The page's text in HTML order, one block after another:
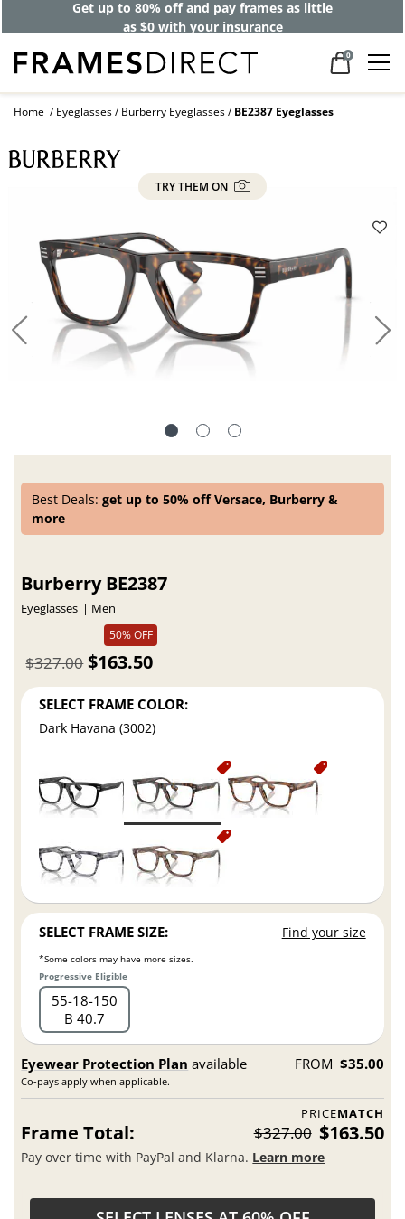
Get up to 80% off and pay frames as little
as $0 with your insurance
0
Home Eyeglasses Burberry Eyeglasses BE2387 Eyeglasses
TRY THEM ON
Best Deals:get up to 50% off Versace, Burberry &
more
Burberry BE2387
Eyeglasses
Men
50% OFF
$163.50
$327.00
SELECT FRAME COLOR:
Dark Havana (3002)
SELECT FRAME SIZE: Find your size
*Some colors may have more sizes.
Progressive Eligible
55 18 150
B 40.7
Eyewear Protection Plan available
Co-pays apply when applicable.
FROM $35.00
PRICEMATCH
Frame Total: $327.00 $163.50
Pay over time with PayPal and Klarna. Learn more